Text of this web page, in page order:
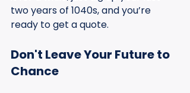
two years of 1040s, and you’re
ready to get a quote.
Don't Leave Your Future to
Chance